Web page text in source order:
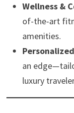
Wellness &
of-the-art
amenities.
an
luxury